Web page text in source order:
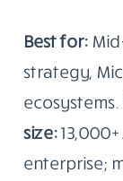
Best for:
strategy,
ecosystems.
size:13,000+.
enterprise;